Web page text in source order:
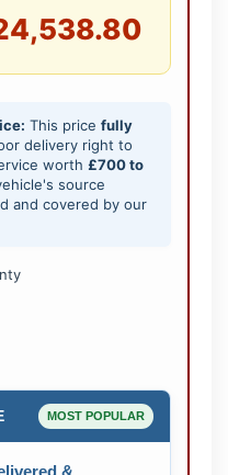
This price fully
delivery right to
worth £700 to
source
and covered by our
MOST POPULAR
&